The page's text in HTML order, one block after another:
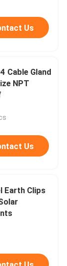
Us
Cable Gland
NPT
Us
Earth Clips